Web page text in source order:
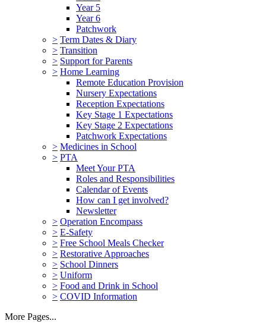
Year 5
Year 6
Patchwork
> Term Dates & Diary
> Transition
> Support for Parents
> Home Learning
Remote Education Provision
Nursery Expectations
Reception Expectations
Key Stage 1 Expectations
Key Stage 2 Expectations
Patchwork Expectations
> Medicines in School
> PTA
Meet Your PTA
Roles and Responsibilities
Calendar of Events
How can I get involved?
Newsletter
> Operation Encompass
> E-Safety
> Free School Meals Checker
> Restorative Approaches
> School Dinners
> Uniform
> Food and Drink in School
> COVID Information
More Pages...